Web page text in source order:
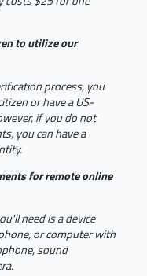
to utilize our
process, you
or have a US-
if you do not
you can have a
for remote online
need is a device
or computer with
sound